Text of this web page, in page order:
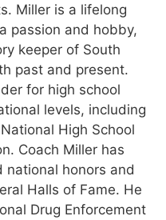
Miller is a lifelong
passion and hobby,
keeper of South
past and present.
for high school
levels, including
High School
Coach Miller has
national honors and
Halls of Fame. He
Drug Enforcement